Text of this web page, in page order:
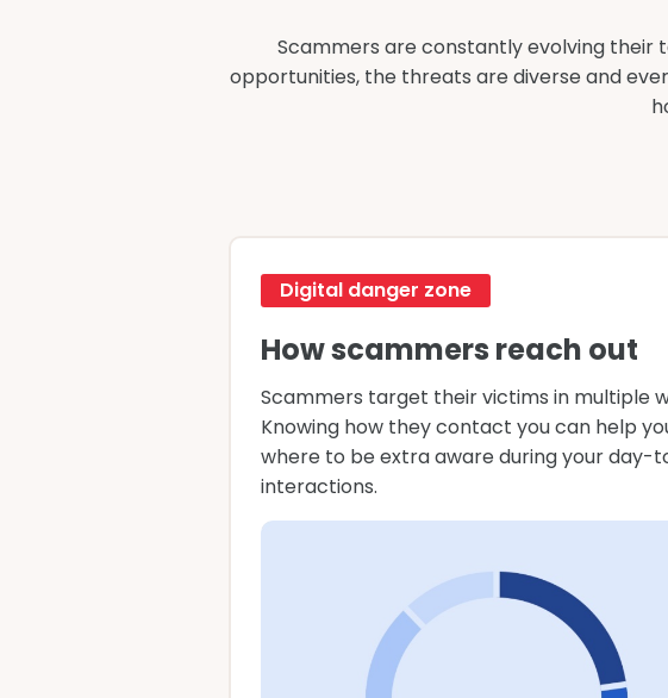
Scammers are constantly evolving their
opportunities, the threats are diverse and
Digital danger zone
How scammers reach out
Scammers target their victims in multiple
Knowing how they contact you can help
where to be extra aware during your day-
interactions.